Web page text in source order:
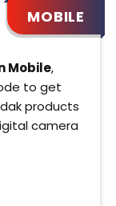
MOBILE
Mobile,
to get
products
camera